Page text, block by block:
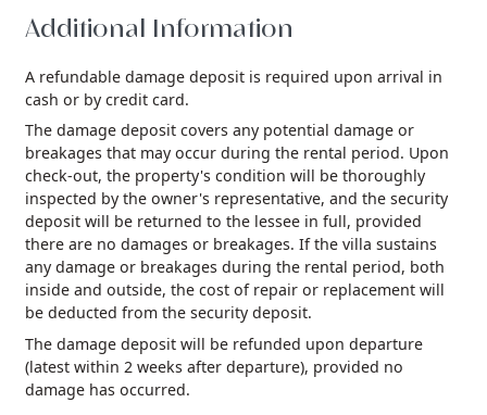
Additional Information
A refundable damage deposit is required upon arrival in
cash or by credit card.
The damage deposit covers any potential damage or
breakages that may occur during the rental period. Upon
check-out, the property's condition will be thoroughly
inspected by the owner's representative, and the security
deposit will be returned to the lessee in full, provided
there are no damages or breakages. If the villa sustains
any damage or breakages during the rental period, both
inside and outside, the cost of repair or replacement will
be deducted from the security deposit.
The damage deposit will be refunded upon departure
(latest within 2 weeks after departure), provided no
damage has occurred.